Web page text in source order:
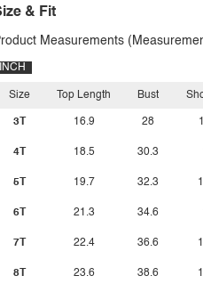
& Fit
Measurements
INCH
Size
3T
4T
5T
6T
7T
8T
Top Length
16.9
18.5
19.7
21.3
22.4
23.6
Bust
28
30.3
32.3
34.6
36.6
38.6